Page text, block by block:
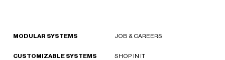
MODULAR SYSTEMS
CUSTOMIZABLE SYSTEMS
JOB & CAREERS
SHOP IN IT